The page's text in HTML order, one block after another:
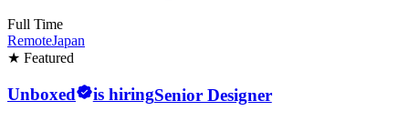
Full Time
RemoteJapan
★ Featured
Unboxed is hiringSenior Designer